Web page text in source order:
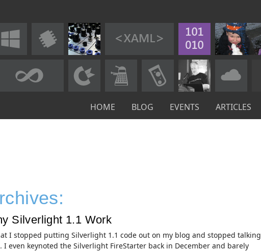
HOME BLOG EVENTS ARTICLES
Silverlight 1.1 Work
I stopped putting Silverlight 1.1 code out on my blog and stopped talking
I even keynoted the Silverlight FireStarter back in December and barely